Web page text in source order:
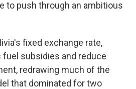
to push through an ambitious
fixed exchange rate,
fuel subsidies and reduce
redrawing much of the
that dominated for two